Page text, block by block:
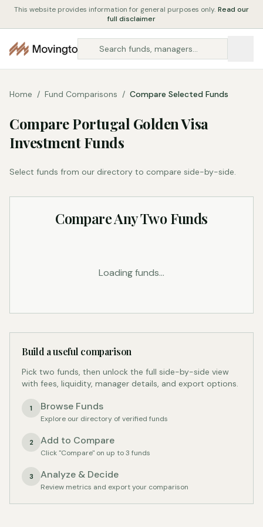
This website provides information for general purposes only. Read our
full disclaimer
Home / Fund Comparisons / Compare Selected Funds
Compare Portugal Golden Visa
Investment Funds
Select funds from our directory to compare side-by-side.
Compare Any Two Funds
Loading funds...
Build a useful comparison
Pick two funds, then unlock the full side-by-side view
with fees, liquidity, manager details, and export options.
1 Browse Funds
Explore our directory of verified funds
2 Add to Compare
Click "Compare" on up to 3 funds
3 Analyze & Decide
Review metrics and export your comparison